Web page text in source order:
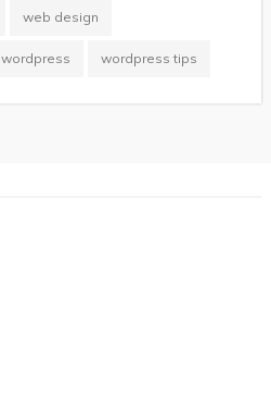
web design
wordpress wordpress tips